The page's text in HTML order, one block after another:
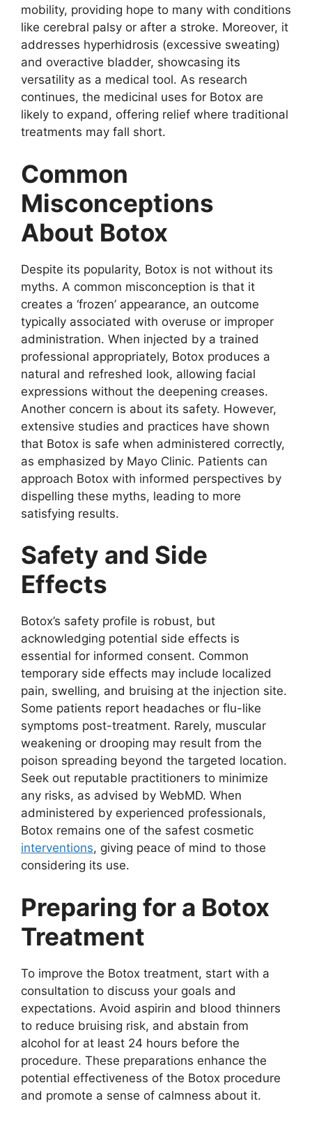
mobility, providing hope to many with conditions
like cerebral palsy or after a stroke. Moreover, it
addresses hyperhidrosis (excessive sweating)
and overactive bladder, showcasing its
versatility as a medical tool. As research
continues, the medicinal uses for Botox are
likely to expand, offering relief where traditional
treatments may fall short.
Common
Misconceptions
About Botox
Despite its popularity, Botox is not without its
myths. A common misconception is that it
creates a ‘frozen’ appearance, an outcome
typically associated with overuse or improper
administration. When injected by a trained
professional appropriately, Botox produces a
natural and refreshed look, allowing facial
expressions without the deepening creases.
Another concern is about its safety. However,
extensive studies and practices have shown
that Botox is safe when administered correctly,
as emphasized by Mayo Clinic. Patients can
approach Botox with informed perspectives by
dispelling these myths, leading to more
satisfying results.
Safety and Side
Effects
Botox’s safety profile is robust, but
acknowledging potential side effects is
essential for informed consent. Common
temporary side effects may include localized
pain, swelling, and bruising at the injection site.
Some patients report headaches or flu-like
symptoms post-treatment. Rarely, muscular
weakening or drooping may result from the
poison spreading beyond the targeted location.
Seek out reputable practitioners to minimize
any risks, as advised by WebMD. When
administered by experienced professionals,
Botox remains one of the safest cosmetic
interventions, giving peace of mind to those
considering its use.
Preparing for a Botox
Treatment
To improve the Botox treatment, start with a
consultation to discuss your goals and
expectations. Avoid aspirin and blood thinners
to reduce bruising risk, and abstain from
alcohol for at least 24 hours before the
procedure. These preparations enhance the
potential effectiveness of the Botox procedure
and promote a sense of calmness about it.